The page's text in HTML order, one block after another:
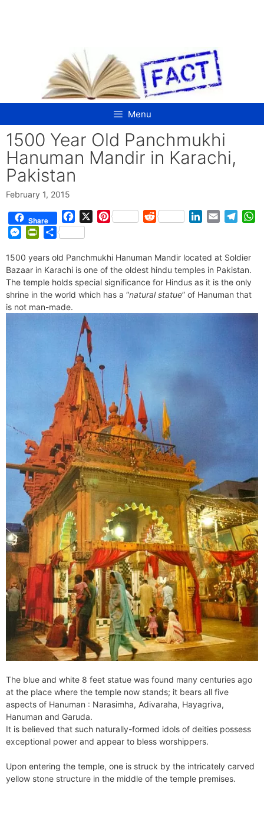
Menu
1500 Year Old Panchmukhi
Hanuman Mandir in Karachi,
Pakistan
February 1, 2015
Share
a
c
e
b
o
o
P
t
e
r
e
R
d
i
t
k
e
d
I
i
l
e
g
r
a
M
s
s
e
n
g
i
n
t
F
r
S
a
r
e
1500 years old Panchmukhi Hanuman Mandir located at Soldier
Bazaar in Karachi is one of the oldest hindu temples in Pakistan.
The temple holds special significance for Hindus as it is the only
shrine in the world which has a “natural statue” of Hanuman that
is not man-made.
The blue and white 8 feet statue was found many centuries ago
at the place where the temple now stands; it bears all five
aspects of Hanuman : Narasimha, Adivaraha, Hayagriva,
Hanuman and Garuda.
It is believed that such naturally-formed idols of deities possess
exceptional power and appear to bless worshippers.
Upon entering the temple, one is struck by the intricately carved
yellow stone structure in the middle of the temple premises.